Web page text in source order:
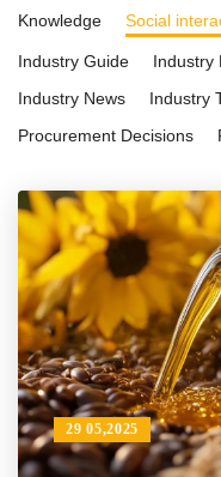
Knowledge
Social
Industry Guide Industry
Industry News
Industry
Procurement Decisions
29 05,2025